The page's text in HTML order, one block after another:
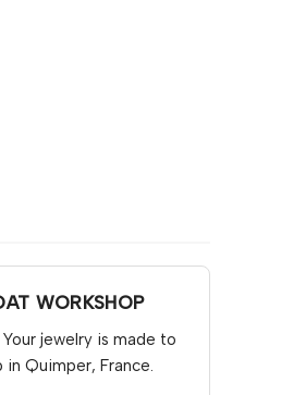
WORKSHOP
jewelry is made to
Quimper, France.